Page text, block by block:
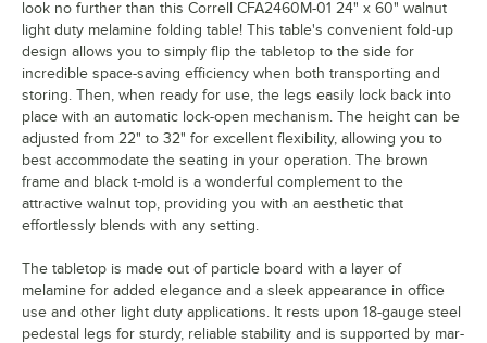
look no further than this Correll CFA2460M-01 24" x 60" walnut
light duty melamine folding table! This table's convenient fold-up
design allows you to simply flip the tabletop to the side for
incredible space-saving efficiency when both transporting and
storing. Then, when ready for use, the legs easily lock back into
place with an automatic lock-open mechanism. The height can be
adjusted from 22" to 32" for excellent flexibility, allowing you to
best accommodate the seating in your operation. The brown
frame and black t-mold is a wonderful complement to the
attractive walnut top, providing you with an aesthetic that
effortlessly blends with any setting.
The tabletop is made out of particle board with a layer of
melamine for added elegance and a sleek appearance in office
use and other light duty applications. It rests upon 18-gauge steel
pedestal legs for sturdy, reliable stability and is supported by mar-